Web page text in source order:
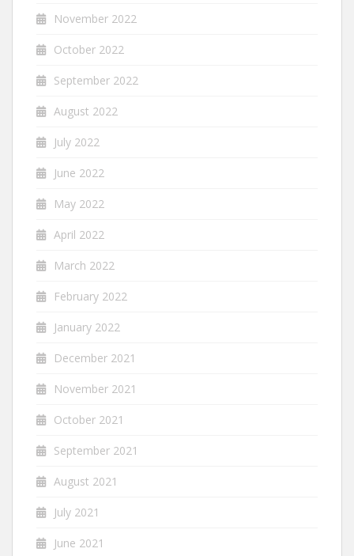
November 2022
October 2022
September 2022
August 2022
July 2022
June 2022
May 2022
April 2022
March 2022
February 2022
January 2022
December 2021
November 2021
October 2021
September 2021
August 2021
July 2021
June 2021